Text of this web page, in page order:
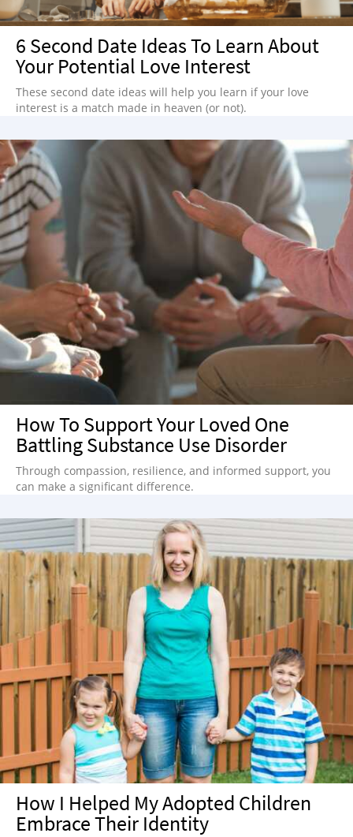
NEWSLETTER
SHOP
BOOK
SUBMIT
6 Second Date Ideas To Learn About
Your Potential Love Interest
These second date ideas will help you learn if your love
interest is a match made in heaven (or not).
How To Support Your Loved One
Battling Substance Use Disorder
Through compassion, resilience, and informed support, you
can make a significant difference.
How I Helped My Adopted Children
Embrace Their Identity